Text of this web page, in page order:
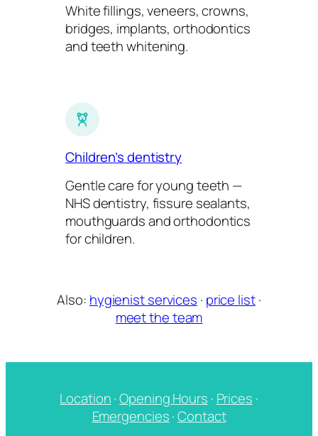
White fillings, veneers, crowns,
bridges, implants, orthodontics
and teeth whitening.
Children’s dentistry
Gentle care for young teeth —
NHS dentistry, fissure sealants,
mouthguards and orthodontics
for children.
Also: hygienist services · price list·
meet the team
Location·Opening Hours · Prices ·
Emergencies·Contact